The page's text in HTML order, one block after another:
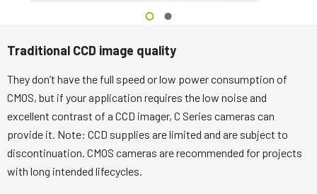
Traditional CCD image quality
They don’t have the full speed or low power consumption of
CMOS, but if your application requires the low noise and
excellent contrast of a CCD imager, C Series cameras can
provide it. Note: CCD supplies are limited and are subject to
discontinuation. CMOS cameras are recommended for projects
with long intended lifecycles.